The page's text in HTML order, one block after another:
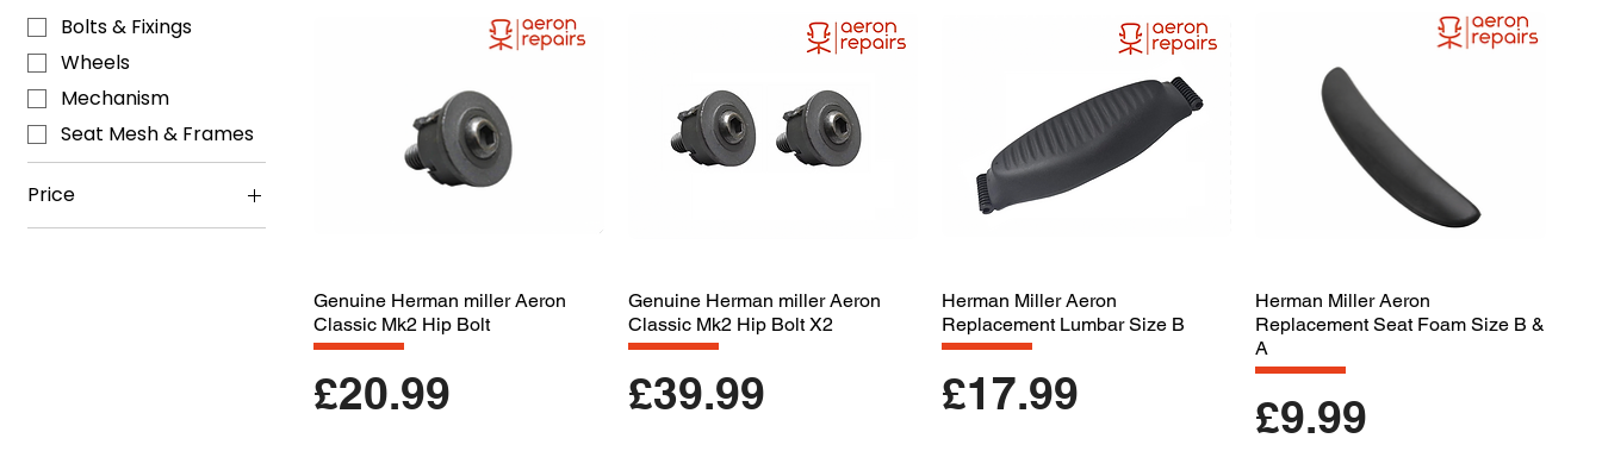
Bolts & Fixings
Wheels
Mechanism
Seat Mesh & Frames
Price
Genuine Herman miller Aeron
Classic Mk2 Hip Bolt
Price
£20.99
Genuine Herman miller Aeron
Classic Mk2 Hip Bolt X2
Price
£39.99
Herman Miller Aeron
Replacement Lumbar Size B
Price
£17.99
Herman Miller Aeron
Replacement Seat Foam Size B &
A
Price
£9.99